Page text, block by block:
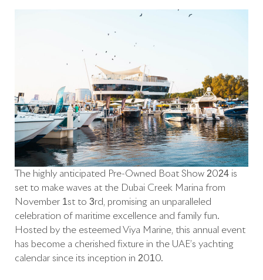
The highly anticipated Pre-Owned Boat Show 2024 is
set to make waves at the Dubai Creek Marina from
November 1st to 3rd, promising an unparalleled
celebration of maritime excellence and family fun.
Hosted by the esteemed Viya Marine, this annual event
has become a cherished fixture in the UAE’s yachting
calendar since its inception in 2010.